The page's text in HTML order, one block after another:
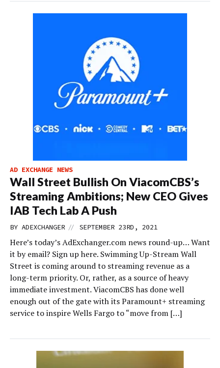
AD EXCHANGE NEWS
Wall Street Bullish On ViacomCBS’s
Streaming Ambitions; New CEO Gives
IAB Tech Lab A Push
BY ADEXCHANGER // SEPTEMBER 23RD, 2021
Here’s today’s AdExchanger.com news round-up… Want
it by email? Sign up here. Swimming Up-Stream Wall
Street is coming around to streaming revenue as a
long-term priority. Or, rather, as a source of heavy
immediate investment. ViacomCBS has done well
enough out of the gate with its Paramount+ streaming
service to inspire Wells Fargo to “move from […]